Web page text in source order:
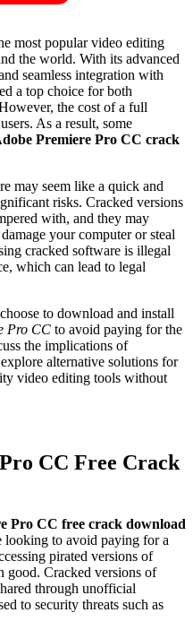
most popular video editing
the world. With its advanced
seamless integration with
a top choice for both
the cost of a full
As a result, some
Premiere Pro CC crack
may seem like a quick and
risks. Cracked versions
with, and they may
your computer or steal
cracked software is illegal
which can lead to legal
to download and install
Pro CC to avoid paying for the
the implications of
alternative solutions for
video editing tools without
CC Free Crack
Pro CC free crack download
looking to avoid paying for a
pirated versions of
good. Cracked versions of
through unofficial
to security threats such as